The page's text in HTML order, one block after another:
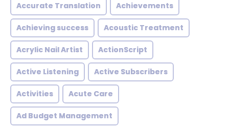
Accurate Translation Achievements
Achieving success Acoustic Treatment
Acrylic Nail Artist ActionScript
Active Listening Active Subscribers
Activities Acute Care
Ad Budget Management